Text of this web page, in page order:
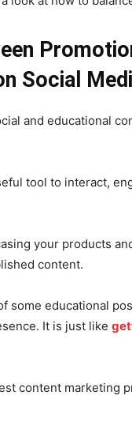
Social
and educational
tool to interact,
your products
content.
some educational
It is just like
content marketing